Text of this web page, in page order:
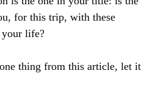
for this trip, with these
life?
thing from this article, let it